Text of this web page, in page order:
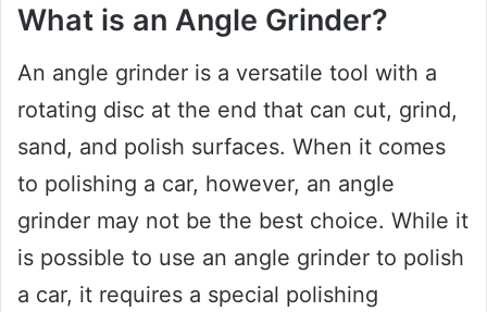
What is an Angle Grinder?
An angle grinder is a versatile tool with a
rotating disc at the end that can cut, grind,
sand, and polish surfaces. When it comes
to polishing a car, however, an angle
grinder may not be the best choice. While it
is possible to use an angle grinder to polish
a car, it requires a special polishing